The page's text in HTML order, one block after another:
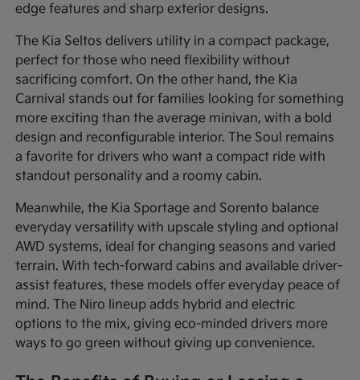
edge features and sharp exterior designs.
The Kia Seltos delivers utility in a compact package,
perfect for those who need flexibility without
sacrificing comfort. On the other hand, the Kia
Carnival stands out for families looking for something
more exciting than the average minivan, with a bold
design and reconfigurable interior. The Soul remains
a favorite for drivers who want a compact ride with
standout personality and a roomy cabin.
Meanwhile, the Kia Sportage and Sorento balance
everyday versatility with upscale styling and optional
AWD systems, ideal for changing seasons and varied
terrain. With tech-forward cabins and available driver-
assist features, these models offer everyday peace of
mind. The Niro lineup adds hybrid and electric
options to the mix, giving eco-minded drivers more
ways to go green without giving up convenience.